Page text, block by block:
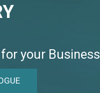
your Business